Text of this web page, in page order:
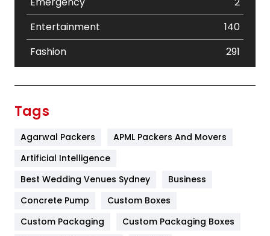
Entertainment
140
Fashion
291
Furniture
Game
General
454
Tags
Agarwal Packers
APML Packers And Movers
Artificial Intelligence
Best Wedding Venues Sydney
Business
Concrete Pump
Custom Boxes
Custom Packaging
Custom Packaging Boxes